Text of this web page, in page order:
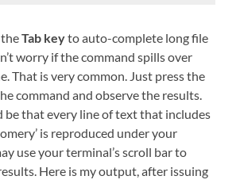
theTab keyto auto-complete long file
worry if the command spills over
That is very common. Just press the
command and observe the results.
be that every line of text that includes
is reproduced under your
use your terminal’s scroll bar to
Here is my output, after issuing